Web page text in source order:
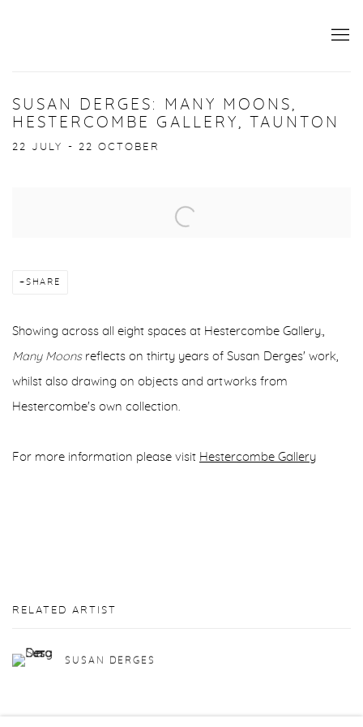
SUSAN DERGES: MANY MOONS,
HESTERCOMBE GALLERY, TAUNTON
22 JULY - 22 OCTOBER
SHARE
Showing across all eight spaces at Hestercombe Gallery.,
Many Moonsreflects on thirty years of Susan Derges' work,
whilst also drawing on objects and artworks from
Hestercombe's own collection.
For more information please visit Hestercombe Gallery
RELATED ARTIST
SUSAN DERGES